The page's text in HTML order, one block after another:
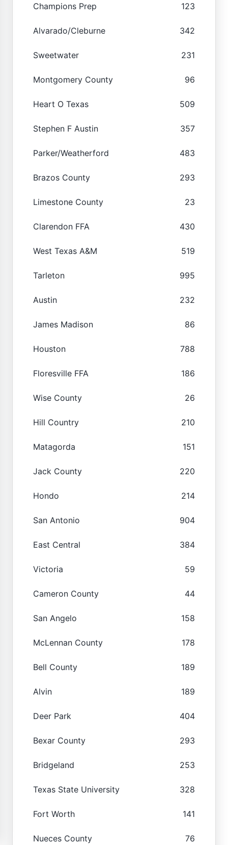
Champions Prep 123
Alvarado/Cleburne 342
Sweetwater 231
Montgomery County 96
Heart O Texas 509
Stephen F Austin 357
Parker/Weatherford 483
Brazos County 293
Limestone County 23
Clarendon FFA 430
West Texas A&M 519
Tarleton 995
Austin 232
James Madison 86
Houston 788
Floresville FFA 186
Wise County 26
Hill Country 210
Matagorda 151
Jack County 220
Hondo 214
San Antonio 904
East Central 384
Victoria 59
Cameron County 44
San Angelo 158
McLennan County 178
Bell County 189
Alvin 189
Deer Park 404
Bexar County 293
Bridgeland 253
Texas State University 328
Fort Worth 141
Nueces County 76